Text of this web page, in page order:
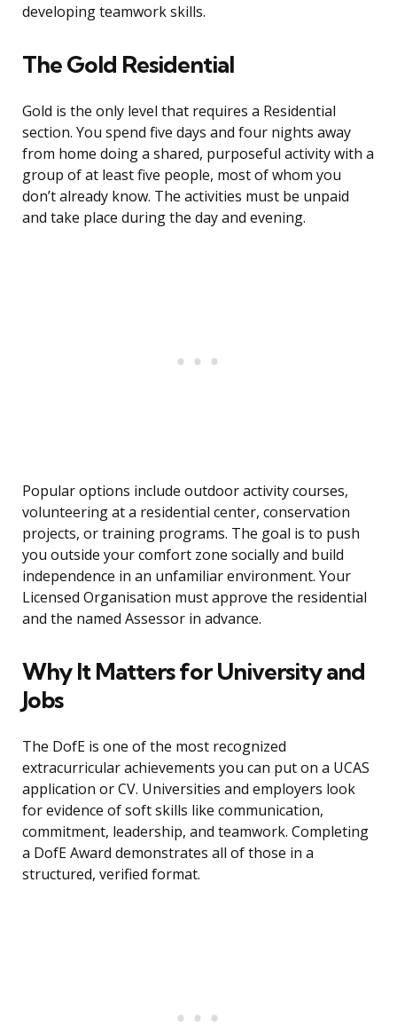
developing teamwork skills.
The Gold Residential
Gold is the only level that requires a Residential
section. You spend five days and four nights away
from home doing a shared, purposeful activity with a
group of at least five people, most of whom you
don’t already know. The activities must be unpaid
and take place during the day and evening.
Popular options include outdoor activity courses,
volunteering at a residential center, conservation
projects, or training programs. The goal is to push
you outside your comfort zone socially and build
independence in an unfamiliar environment. Your
Licensed Organisation must approve the residential
and the named Assessor in advance.
Why It Matters for University and
Jobs
The DofE is one of the most recognized
extracurricular achievements you can put on a UCAS
application or CV. Universities and employers look
for evidence of soft skills like communication,
commitment, leadership, and teamwork. Completing
a DofE Award demonstrates all of those in a
structured, verified format.